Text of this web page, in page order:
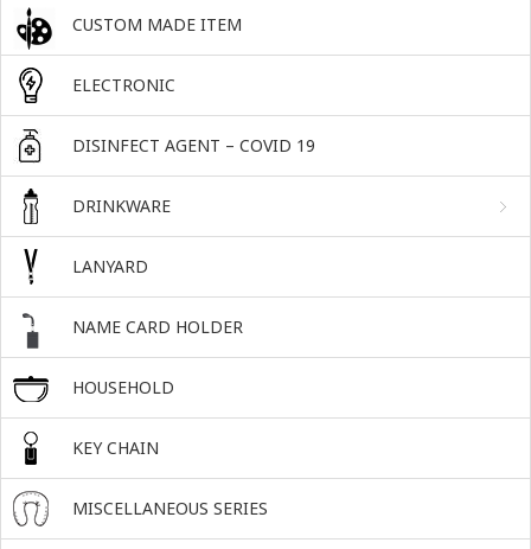
CUSTOM MADE ITEM
ELECTRONIC
DISINFECT AGENT – COVID 19
DRINKWARE
LANYARD
NAME CARD HOLDER
HOUSEHOLD
KEY CHAIN
MISCELLANEOUS SERIES